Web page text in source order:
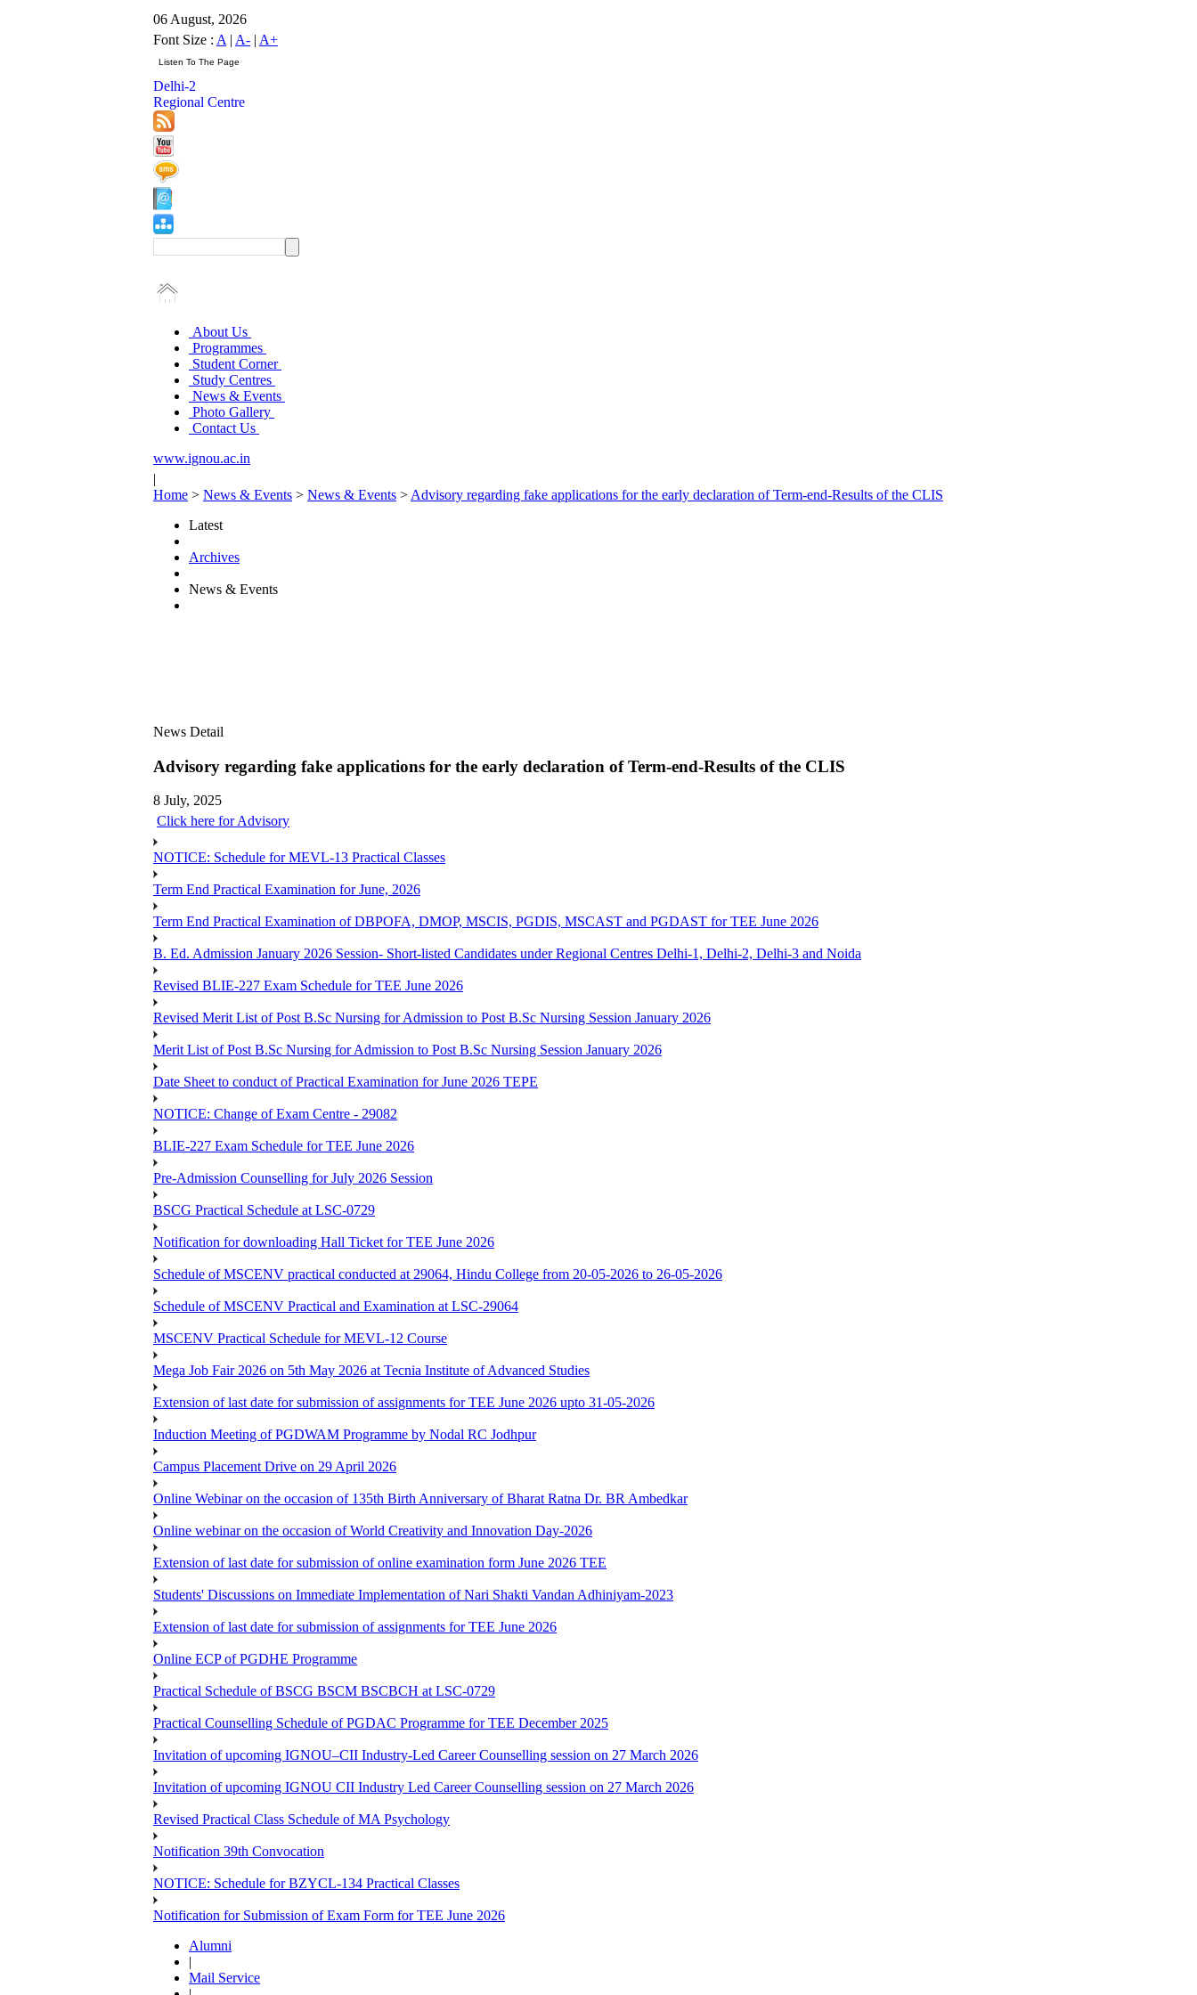
06 August, 2026
Font Size : A | A- | A+
Delhi-2
Regional Centre
About Us
Programmes
Student Corner
Study Centres
News & Events
Photo Gallery
Contact Us
www.ignou.ac.in
|
Home > News & Events > News & Events > Advisory regarding fake applications for the early declaration of Term-end-Results of the CLIS
Latest
Archives
News & Events
News Detail
Advisory regarding fake applications for the early declaration of Term-end-Results of the CLIS
8 July, 2025
Click here for Advisory
NOTICE: Schedule for MEVL-13 Practical Classes
Term End Practical Examination for June, 2026
Term End Practical Examination of DBPOFA, DMOP, MSCIS, PGDIS, MSCAST and PGDAST for TEE June 2026
B. Ed. Admission January 2026 Session- Short-listed Candidates under Regional Centres Delhi-1, Delhi-2, Delhi-3 and Noida
Revised BLIE-227 Exam Schedule for TEE June 2026
Revised Merit List of Post B.Sc Nursing for Admission to Post B.Sc Nursing Session January 2026
Merit List of Post B.Sc Nursing for Admission to Post B.Sc Nursing Session January 2026
Date Sheet to conduct of Practical Examination for June 2026 TEPE
NOTICE: Change of Exam Centre - 29082
BLIE-227 Exam Schedule for TEE June 2026
Pre-Admission Counselling for July 2026 Session
BSCG Practical Schedule at LSC-0729
Notification for downloading Hall Ticket for TEE June 2026
Schedule of MSCENV practical conducted at 29064, Hindu College from 20-05-2026 to 26-05-2026
Schedule of MSCENV Practical and Examination at LSC-29064
MSCENV Practical Schedule for MEVL-12 Course
Mega Job Fair 2026 on 5th May 2026 at Tecnia Institute of Advanced Studies
Extension of last date for submission of assignments for TEE June 2026 upto 31-05-2026
Induction Meeting of PGDWAM Programme by Nodal RC Jodhpur
Campus Placement Drive on 29 April 2026
Online Webinar on the occasion of 135th Birth Anniversary of Bharat Ratna Dr. BR Ambedkar
Online webinar on the occasion of World Creativity and Innovation Day-2026
Extension of last date for submission of online examination form June 2026 TEE
Students' Discussions on Immediate Implementation of Nari Shakti Vandan Adhiniyam-2023
Extension of last date for submission of assignments for TEE June 2026
Online ECP of PGDHE Programme
Practical Schedule of BSCG BSCM BSCBCH at LSC-0729
Practical Counselling Schedule of PGDAC Programme for TEE December 2025
Invitation of upcoming IGNOU–CII Industry-Led Career Counselling session on 27 March 2026
Invitation of upcoming IGNOU CII Industry Led Career Counselling session on 27 March 2026
Revised Practical Class Schedule of MA Psychology
Notification 39th Convocation
NOTICE: Schedule for BZYCL-134 Practical Classes
Notification for Submission of Exam Form for TEE June 2026
Alumni
|
Mail Service